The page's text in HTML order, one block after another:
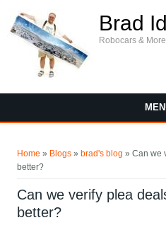
Brad
Robocars & More
Home » Blogs » brad's blog » Can we
better?
Can we verify plea
better?